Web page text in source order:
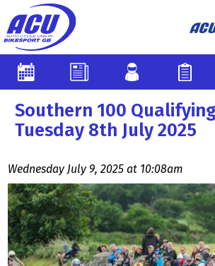
Southern 100
Tuesday 8th July 2025
Wednesday July 9, 2025 at 10:08am